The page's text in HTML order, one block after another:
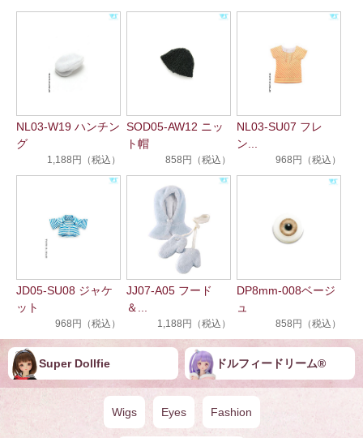
NL03-W19 ハンチン
グ
1,188円（税込）
SOD05-AW12 ニッ
ト帽
858円（税込）
NL03-SU07 フレ
ン...
968円（税込）
JD05-SU08 ジャケ
ット
968円（税込）
JJ07-A05 フード
＆...
1,188円（税込）
DP8mm-008ベージ
ュ
858円（税込）
Super Dollfie ドルフィー︎︎︎︎ドリー️ム®
Wigs Eyes Fashion